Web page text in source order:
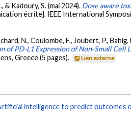
& Kadoury, S. (mai 2024). Dose aware
écrite]. IEEE International
N., Coulombe, F., Joubert, P.,
PD-L1 Expression of Non-Small Cell
Greece (5 pages).
Lien externe
intelligence to predict outcomes